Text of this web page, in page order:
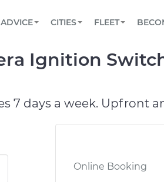
Book a top-rated mobile
Reach us by phone or email,
TOWING AND ROADSIDE
ADVICE
View your car’s maintenance
CITIES
AUSTIN, TX
FLEET
Partner with us to simplify
Ignition
7 days a week. Upfront
Online Booking